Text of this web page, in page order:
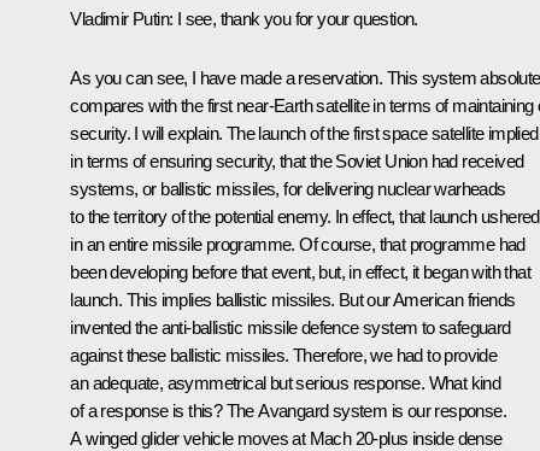
Vladimir Putin: I see, thank you for your question.
As you can see, I have made a reservation. This system
compares with the first near-Earth satellite in terms of maintaining
security. I will explain. The launch of the first space satellite
in terms of ensuring security, that the Soviet Union had received
systems, or ballistic missiles, for delivering nuclear warheads
to the territory of the potential enemy. In effect, that launch ushered
in an entire missile programme. Of course, that programme had
been developing before that event, but, in effect, it began with that
launch. This implies ballistic missiles. But our American friends
invented the anti-ballistic missile defence system to safeguard
against these ballistic missiles. Therefore, we had to provide
an adequate, asymmetrical but serious response. What kind
of a response is this? The Avangard system is our response.
A winged glider vehicle moves at Mach 20-plus inside dense